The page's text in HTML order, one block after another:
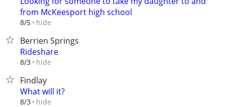
from McKeesport high school
8/5 hide
Berrien Springs
Rideshare
8/3 hide
Findlay
What will it?
8/3 hide